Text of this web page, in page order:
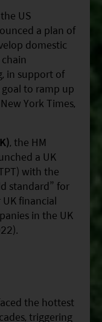
US
a plan of
domestic
in support of
to ramp up
York Times,
, the HM
a UK
with the
standard” for
financial
in the UK
the hottest
triggering